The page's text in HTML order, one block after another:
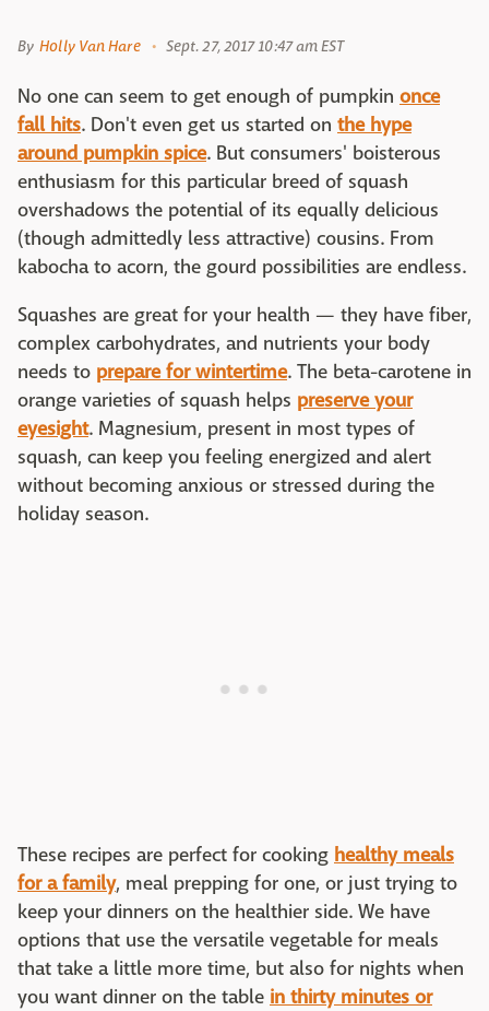
By Holly Van Hare Sept. 27, 2017 10:47 am EST
No one can seem to get enough of pumpkin once
fall hits. Don't even get us started on the hype
around pumpkin spice. But consumers' boisterous
enthusiasm for this particular breed of squash
overshadows the potential of its equally delicious
(though admittedly less attractive) cousins. From
kabocha to acorn, the gourd possibilities are endless.
Squashes are great for your health — they have fiber,
complex carbohydrates, and nutrients your body
needs to prepare for wintertime. The beta-carotene in
orange varieties of squash helps preserve your
eyesight. Magnesium, present in most types of
squash, can keep you feeling energized and alert
without becoming anxious or stressed during the
holiday season.
These recipes are perfect for cooking healthy meals
for a family, meal prepping for one, or just trying to
keep your dinners on the healthier side. We have
options that use the versatile vegetable for meals
that take a little more time, but also for nights when
you want dinner on the table in thirty minutes or